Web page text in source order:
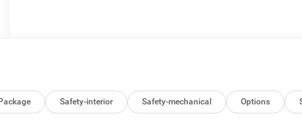
Package Safety-interior Safety-mechanical Options